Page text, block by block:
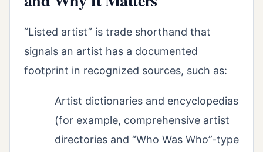
“Listed artist” is trade shorthand that
signals an artist has a documented
footprint in recognized sources, such as:
Artist dictionaries and encyclopedias
(for example, comprehensive artist
directories and “Who Was Who”-type